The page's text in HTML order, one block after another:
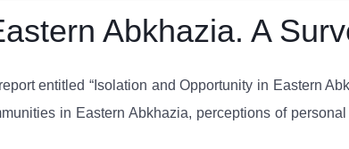
Abkhazia. A
entitled “Isolation and Opportunity in Eastern
in Eastern Abkhazia, perceptions of